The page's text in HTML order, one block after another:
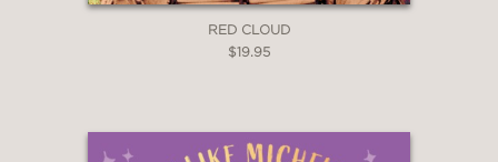
RED CLOUD
$19.95